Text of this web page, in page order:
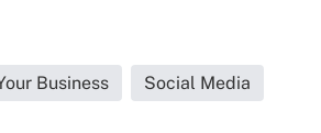
Business Social Media